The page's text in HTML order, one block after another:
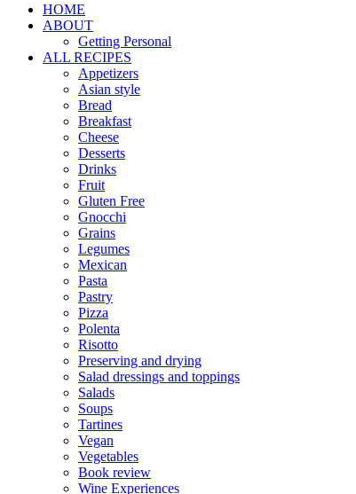
HOME
ABOUT
Getting Personal
ALL RECIPES
Appetizers
Asian style
Bread
Breakfast
Cheese
Desserts
Drinks
Fruit
Gluten Free
Gnocchi
Grains
Legumes
Mexican
Pasta
Pastry
Pizza
Polenta
Risotto
Preserving and drying
Salad dressings and toppings
Salads
Soups
Tartines
Vegan
Vegetables
Book review
Wine Experiences